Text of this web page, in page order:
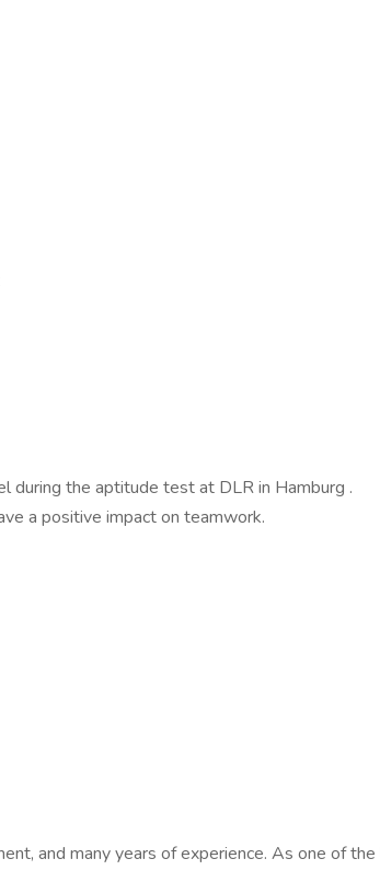
during the aptitude test at DLR in Hamburg .
a positive impact on teamwork.
and many years of experience. As one of